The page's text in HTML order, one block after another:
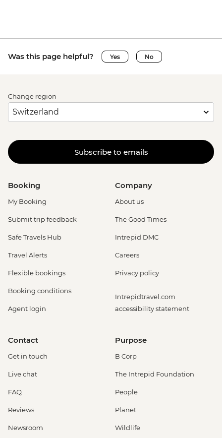
Was this page helpful? Yes No
Change region
Subscribe to emails
Booking
My Booking
Submit trip feedback
Safe Travels Hub
Travel Alerts
Flexible bookings
Booking conditions
Agent login
Company
About us
The Good Times
Intrepid DMC
Careers
Privacy policy
Intrepidtravel.com
accessibility statement
Contact
Get in touch
Live chat
FAQ
Reviews
Newsroom
Purpose
B Corp
The Intrepid Foundation
People
Planet
Wildlife